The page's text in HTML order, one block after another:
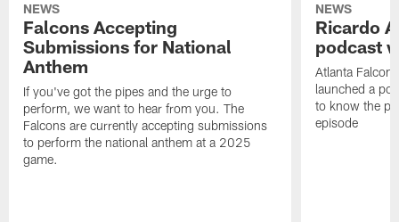
NEWS
Falcons Accepting
Submissions for National
Anthem
If you've got the pipes and the urge to
perform, we want to hear from you. The
Falcons are currently accepting submissions
to perform the national anthem at a 2025
game.
NEWS
Ricardo
podcast
Atlanta
launched a
to know the
episode